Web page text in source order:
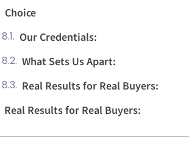
Choice
Our Credentials:
What Sets Us Apart:
Real Results for Real Buyers:
Real Results for Real Buyers: